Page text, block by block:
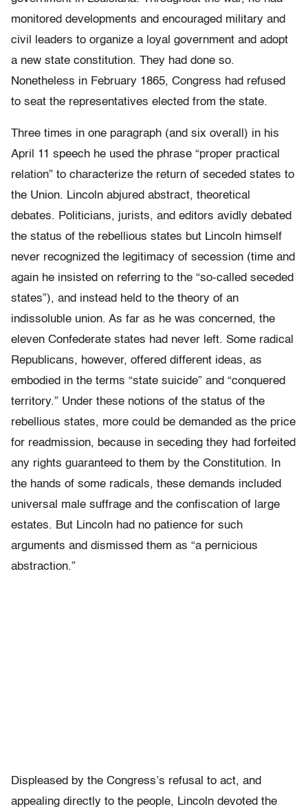
monitored developments and encouraged military and
civil leaders to organize a loyal government and adopt
a new state constitution. They had done so.
Nonetheless in February 1865, Congress had refused
to seat the representatives elected from the state.
Three times in one paragraph (and six overall) in his
April 11 speech he used the phrase “proper practical
relation” to characterize the return of seceded states to
the Union. Lincoln abjured abstract, theoretical
debates. Politicians, jurists, and editors avidly debated
the status of the rebellious states but Lincoln himself
never recognized the legitimacy of secession (time and
again he insisted on referring to the “so-called seceded
states”), and instead held to the theory of an
indissoluble union. As far as he was concerned, the
eleven Confederate states had never left. Some radical
Republicans, however, offered different ideas, as
embodied in the terms “state suicide” and “conquered
territory.” Under these notions of the status of the
rebellious states, more could be demanded as the price
for readmission, because in seceding they had forfeited
any rights guaranteed to them by the Constitution. In
the hands of some radicals, these demands included
universal male suffrage and the confiscation of large
estates. But Lincoln had no patience for such
arguments and dismissed them as “a pernicious
abstraction.”
Displeased by the Congress’s refusal to act, and
appealing directly to the people, Lincoln devoted the